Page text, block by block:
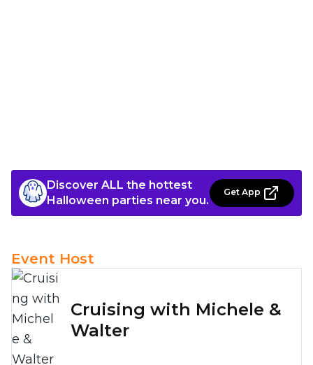
Discover ALL the hottest
Halloween parties near you.
Get App
Event Host
Cruising with Michele &
Walter